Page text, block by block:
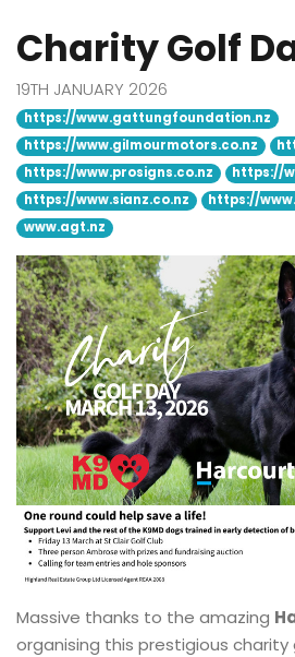
Charity Golf
19TH JANUARY 2026
https://www.gattungfoundation.nz
https://www.gilmourmotors.co.nz
https://www.prosigns.co.nz
https://
https://www.sianz.co.nz
https://
www.agt.nz
Massive thanks to the amazing
organising this prestigious charity